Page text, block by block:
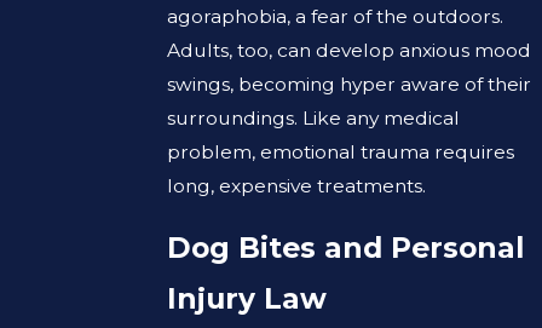
agoraphobia, a fear of the outdoors.
Adults, too, can develop anxious mood
swings, becoming hyper aware of their
surroundings. Like any medical
problem, emotional trauma requires
long, expensive treatments.
Dog Bites and Personal
Injury Law